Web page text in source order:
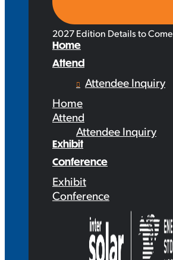
2027 Edition Details to Come
Home
Attend
Attendee Inquiry
Home
Attend
Attendee Inquiry
Exhibit
Conference
Exhibit
Conference